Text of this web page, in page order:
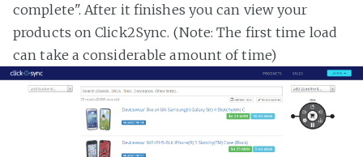
complete". After it finishes you can view your
products on Click2Sync. (Note: The first time load
can take a considerable amount of time)